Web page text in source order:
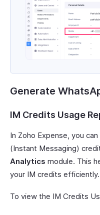
Generate
IM Credits Usage
In Zoho Expense, you
(Instant Messaging)
Analytics module. This
your IM credits efficiently.
To view the IM Credits